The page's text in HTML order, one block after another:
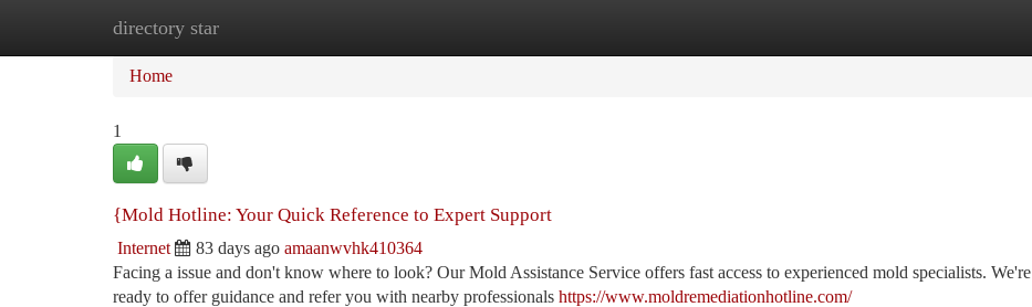
directory star
Home
Home
1
{Mold Hotline: Your Quick Reference to Expert Support
Internet 83 days ago amaanwvhk410364
Facing a issue and don't know where to look? Our Mold Assistance Service offers fast access to experienced mold specialists. We're
ready to offer guidance and refer you with nearby professionals https://www.moldremediationhotline.com/